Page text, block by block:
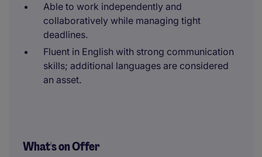
Able to work independently and
collaboratively while managing tight
deadlines.
Fluent in English with strong communication
skills; additional languages are considered
an asset.
What's on Offer